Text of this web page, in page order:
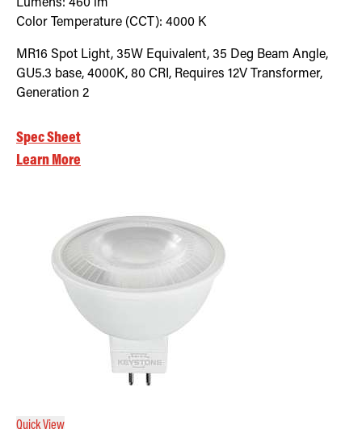
Lumens: 460 lm
Color Temperature (CCT): 4000 K
MR16 Spot Light, 35W Equivalent, 35 Deg Beam Angle,
GU5.3 base, 4000K, 80 CRI, Requires 12V Transformer,
Generation 2
Spec Sheet
Learn More
Quick View